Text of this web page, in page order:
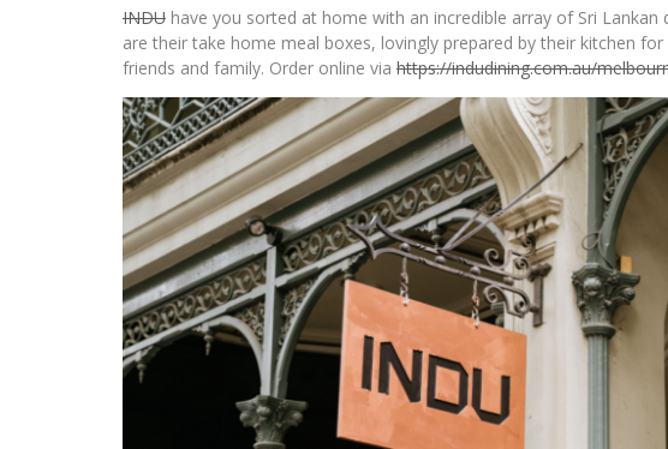
INDU have you sorted at home with an incredible array of Sri
are their take home meal boxes, lovingly prepared by their kitchen
friends and family. Order online via https://indudining.com.au/